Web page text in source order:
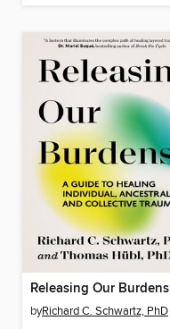
Releasing Our Burdens
byRichard C. Schwartz, PhD